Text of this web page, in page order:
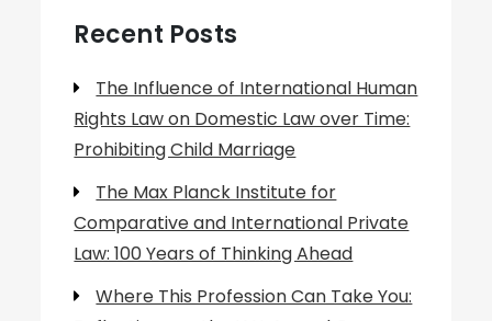
Recent Posts
The Influence of International Human
Rights Law on Domestic Law over Time:
Prohibiting Child Marriage
The Max Planck Institute for
Comparative and International Private
Law: 100 Years of Thinking Ahead
Where This Profession Can Take You: